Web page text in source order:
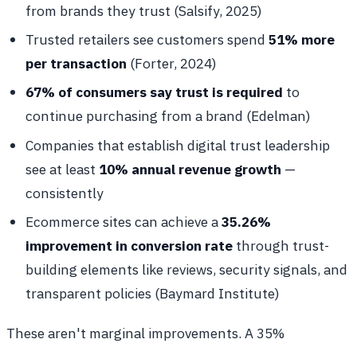
from brands they trust (Salsify, 2025)
Trusted retailers see customers spend 51% more
per transaction (Forter, 2024)
67% of consumers say trust is required to
continue purchasing from a brand (Edelman)
Companies that establish digital trust leadership
see at least 10% annual revenue growth —
consistently
Ecommerce sites can achieve a35.26%
improvement in conversion rate through trust-
building elements like reviews, security signals, and
transparent policies (Baymard Institute)
These aren't marginal improvements. A 35%